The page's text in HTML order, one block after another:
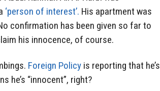
‘person of interest’. His apartment was
confirmation has been given so far to
his innocence, of course.
Foreign Policy is reporting that he’s
he’s “innocent”, right?